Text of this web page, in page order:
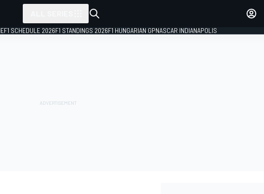
F1 SCHEDULE 2026F1 STANDINGS 2026F1 HUNGARIAN GPNASCAR INDIANAPOLIS